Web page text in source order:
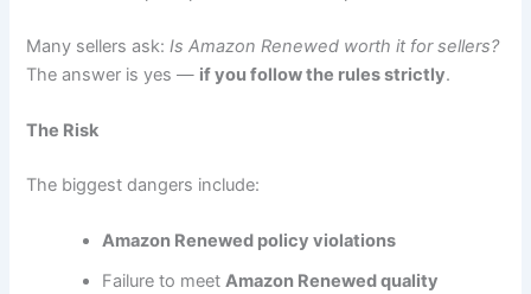
Many sellers ask:Is Amazon Renewed worth it for sellers?
The answer is yes — if you follow the rules strictly.
The Risk
The biggest dangers include:
Amazon Renewed policy violations
Failure to meetAmazon Renewed quality